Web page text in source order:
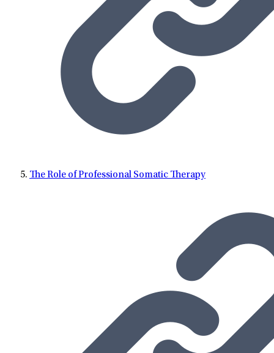
The Role of Professional Somatic Therapy